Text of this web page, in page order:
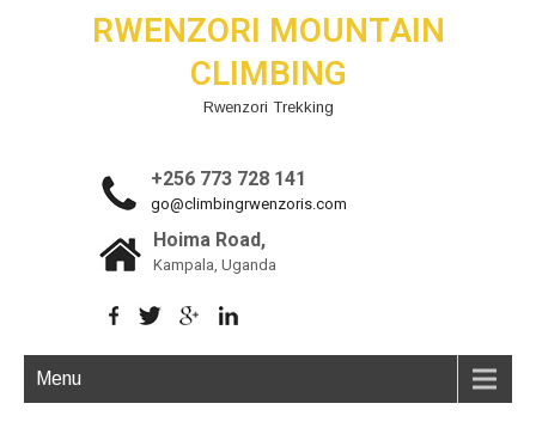
RWENZORI MOUNTAIN
CLIMBING
Rwenzori Trekking
+256 773 728 141
go@climbingrwenzoris.com
Hoima Road,
Kampala, Uganda
Menu